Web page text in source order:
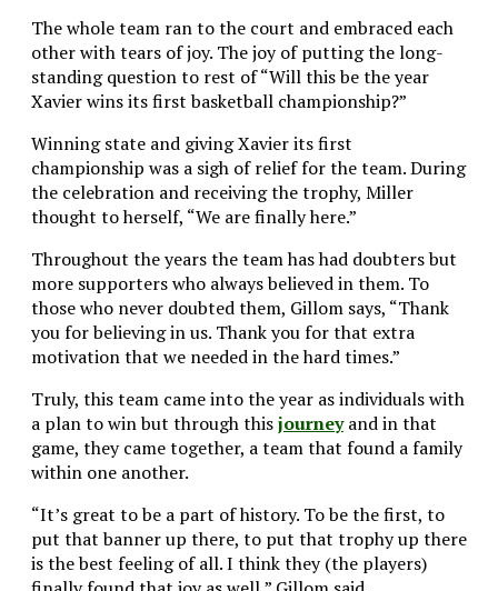
The whole team ran to the court and embraced each
other with tears of joy. The joy of putting the long-
standing question to rest of “Will this be the year
Xavier wins its first basketball championship?”
Winning state and giving Xavier its first
championship was a sigh of relief for the team. During
the celebration and receiving the trophy, Miller
thought to herself, “We are finally here.”
Throughout the years the team has had doubters but
more supporters who always believed in them. To
those who never doubted them, Gillom says, “Thank
you for believing in us. Thank you for that extra
motivation that we needed in the hard times.”
Truly, this team came into the year as individuals with
a plan to win but through thisjourneyand in that
game, they came together, a team that found a family
within one another.
“It’s great to be a part of history. To be the first, to
put that banner up there, to put that trophy up there
is the best feeling of all. I think they (the players)